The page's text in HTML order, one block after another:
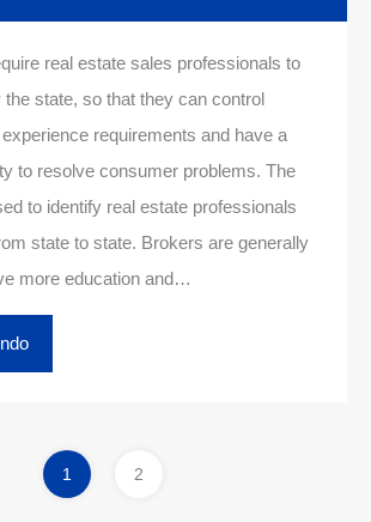
real estate sales professionals to
the state, so that they can control
requirements and have a
to resolve consumer problems. The
to identify real estate professionals
state to state. Brokers are generally
more education and…
1 2